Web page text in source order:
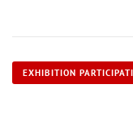
EXHIBITION